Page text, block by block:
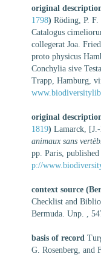
original
1798) Röding, P.
Catalogus
collegerat Joa.
proto physicus
Conchylia sive
Trapp, Hamburg,
original
1819) Lamarck,
animaux sans
pp. Paris, published
p://
context source
Checklist and
Bermuda. Unp. ,
basis of record
G. Rosenberg, and